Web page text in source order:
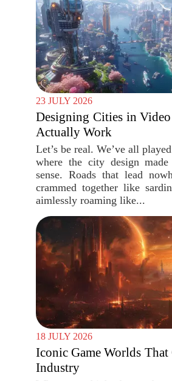
23 JULY 2026
Designing Cities in Video
Actually Work
Let’s be real. We’ve all
where the city design
sense. Roads that lead
crammed together like
aimlessly roaming like...
18 JULY 2026
Iconic Game Worlds That
Industry